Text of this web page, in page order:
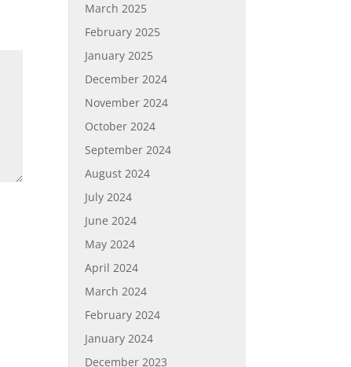
March 2025
February 2025
January 2025
December 2024
November 2024
October 2024
September 2024
August 2024
July 2024
June 2024
May 2024
April 2024
March 2024
February 2024
January 2024
December 2023